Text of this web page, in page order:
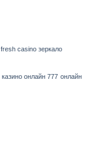
fresh casino зеркало
казино онлайн 777 онлайн